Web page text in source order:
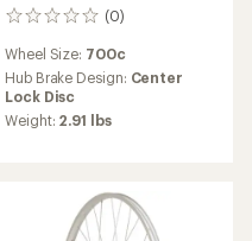
(0)
0
Wheel Size: 700c
Hub Brake Design: Center
Lock Disc
Weight: 2.91 lbs